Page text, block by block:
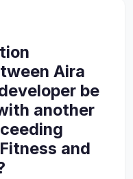
Aira
be
another
and